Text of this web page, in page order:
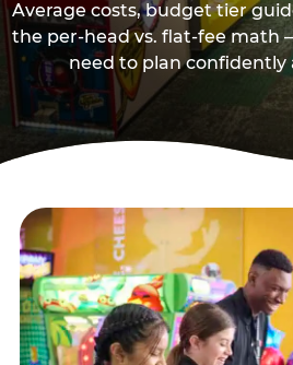
Average costs, budget tier
the per-head vs. flat-fee math
need to plan confidently